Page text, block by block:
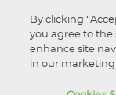
By clicking
you agree to the
enhance site
in our marketing